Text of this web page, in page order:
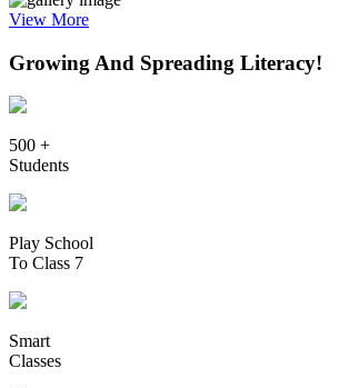
View More
Growing And Spreading Literacy!
500 +
Students
Play School
To Class 7
Smart
Classes